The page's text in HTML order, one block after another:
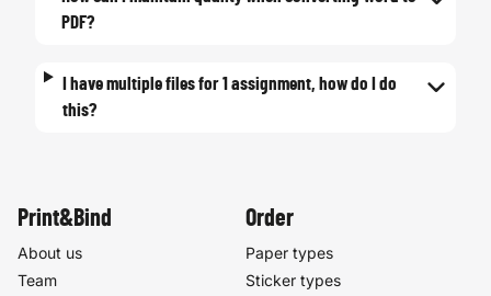
PDF?
I have multiple files for 1 assignment, how do I do
this?
Print&Bind
About us
Team
Order
Paper types
Sticker types